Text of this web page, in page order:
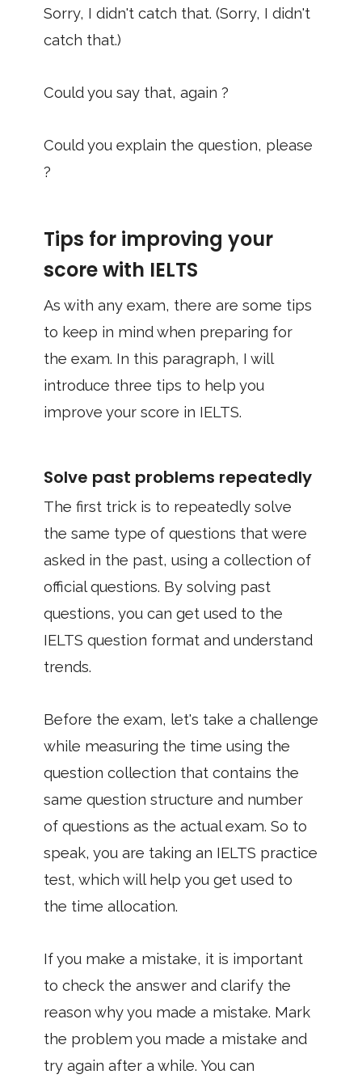
Sorry, I didn't catch that. (Sorry, I didn't
catch that.)
Could you say that, again ?
Could you explain the question, please
?
Tips for improving your
score with IELTS
As with any exam, there are some tips
to keep in mind when preparing for
the exam. In this paragraph, I will
introduce three tips to help you
improve your score in IELTS.
Solve past problems repeatedly
The first trick is to repeatedly solve
the same type of questions that were
asked in the past, using a collection of
official questions. By solving past
questions, you can get used to the
IELTS question format and understand
trends.
Before the exam, let's take a challenge
while measuring the time using the
question collection that contains the
same question structure and number
of questions as the actual exam. So to
speak, you are taking an IELTS practice
test, which will help you get used to
the time allocation.
If you make a mistake, it is important
to check the answer and clarify the
reason why you made a mistake. Mark
the problem you made a mistake and
try again after a while. You can